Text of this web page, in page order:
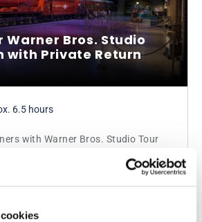
Warner Bros. Studio
with Private Return
6.5 hours
with Warner Bros. Studio Tour
where the Harry Potter films were